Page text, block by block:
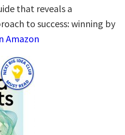
that reveals a
to success: winning by
Amazon